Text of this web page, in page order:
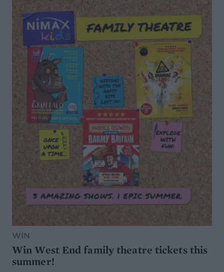
WIN
Win West End family theatre tickets this
summer!